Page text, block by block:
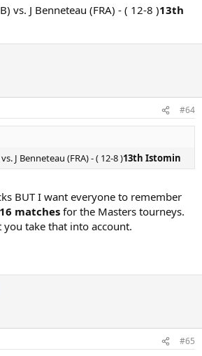
vs. J Benneteau (FRA) - ( 12-8 )13th
#64
J Benneteau (FRA) - ( 12-8 )13th Istomin
BUT I want everyone to remember
matches for the Masters tourneys.
you take that into account.
#65